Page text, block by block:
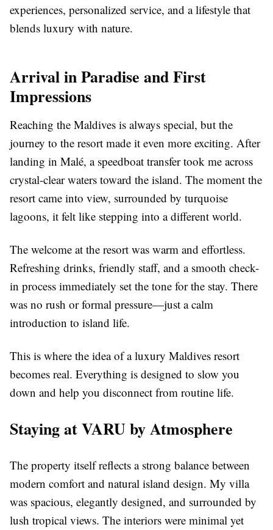
experiences, personalized service, and a lifestyle that
blends luxury with nature.
Arrival in Paradise and First
Impressions
Reaching the Maldives is always special, but the
journey to the resort made it even more exciting. After
landing in Malé, a speedboat transfer took me across
crystal-clear waters toward the island. The moment the
resort came into view, surrounded by turquoise
lagoons, it felt like stepping into a different world.
The welcome at the resort was warm and effortless.
Refreshing drinks, friendly staff, and a smooth check-
in process immediately set the tone for the stay. There
was no rush or formal pressure—just a calm
introduction to island life.
This is where the idea of aluxury Maldives resort
becomes real. Everything is designed to slow you
down and help you disconnect from routine life.
Staying at VARU by Atmosphere
The property itself reflects a strong balance between
modern comfort and natural island design. My villa
was spacious, elegantly designed, and surrounded by
lush tropical views. The interiors were minimal yet